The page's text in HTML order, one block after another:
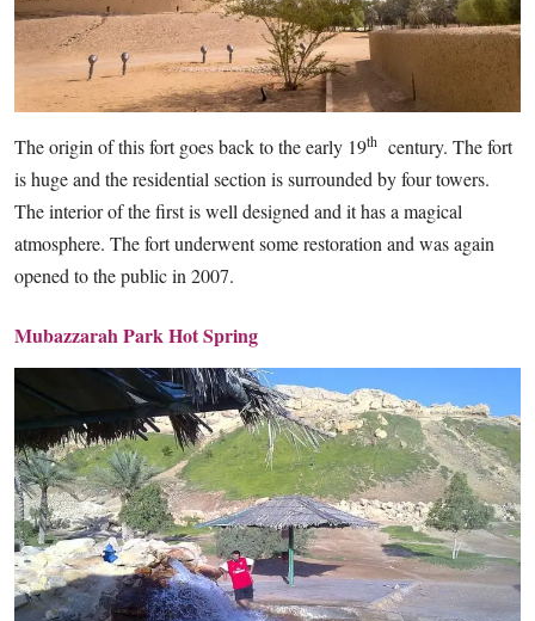
The origin of this fort goes back to the early 19th century. The fort
is huge and the residential section is surrounded by four towers.
The interior of the first is well designed and it has a magical
atmosphere. The fort underwent some restoration and was again
opened to the public in 2007.
Mubazzarah Park Hot Spring